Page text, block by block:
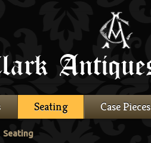
Seating Case Pieces
Seating